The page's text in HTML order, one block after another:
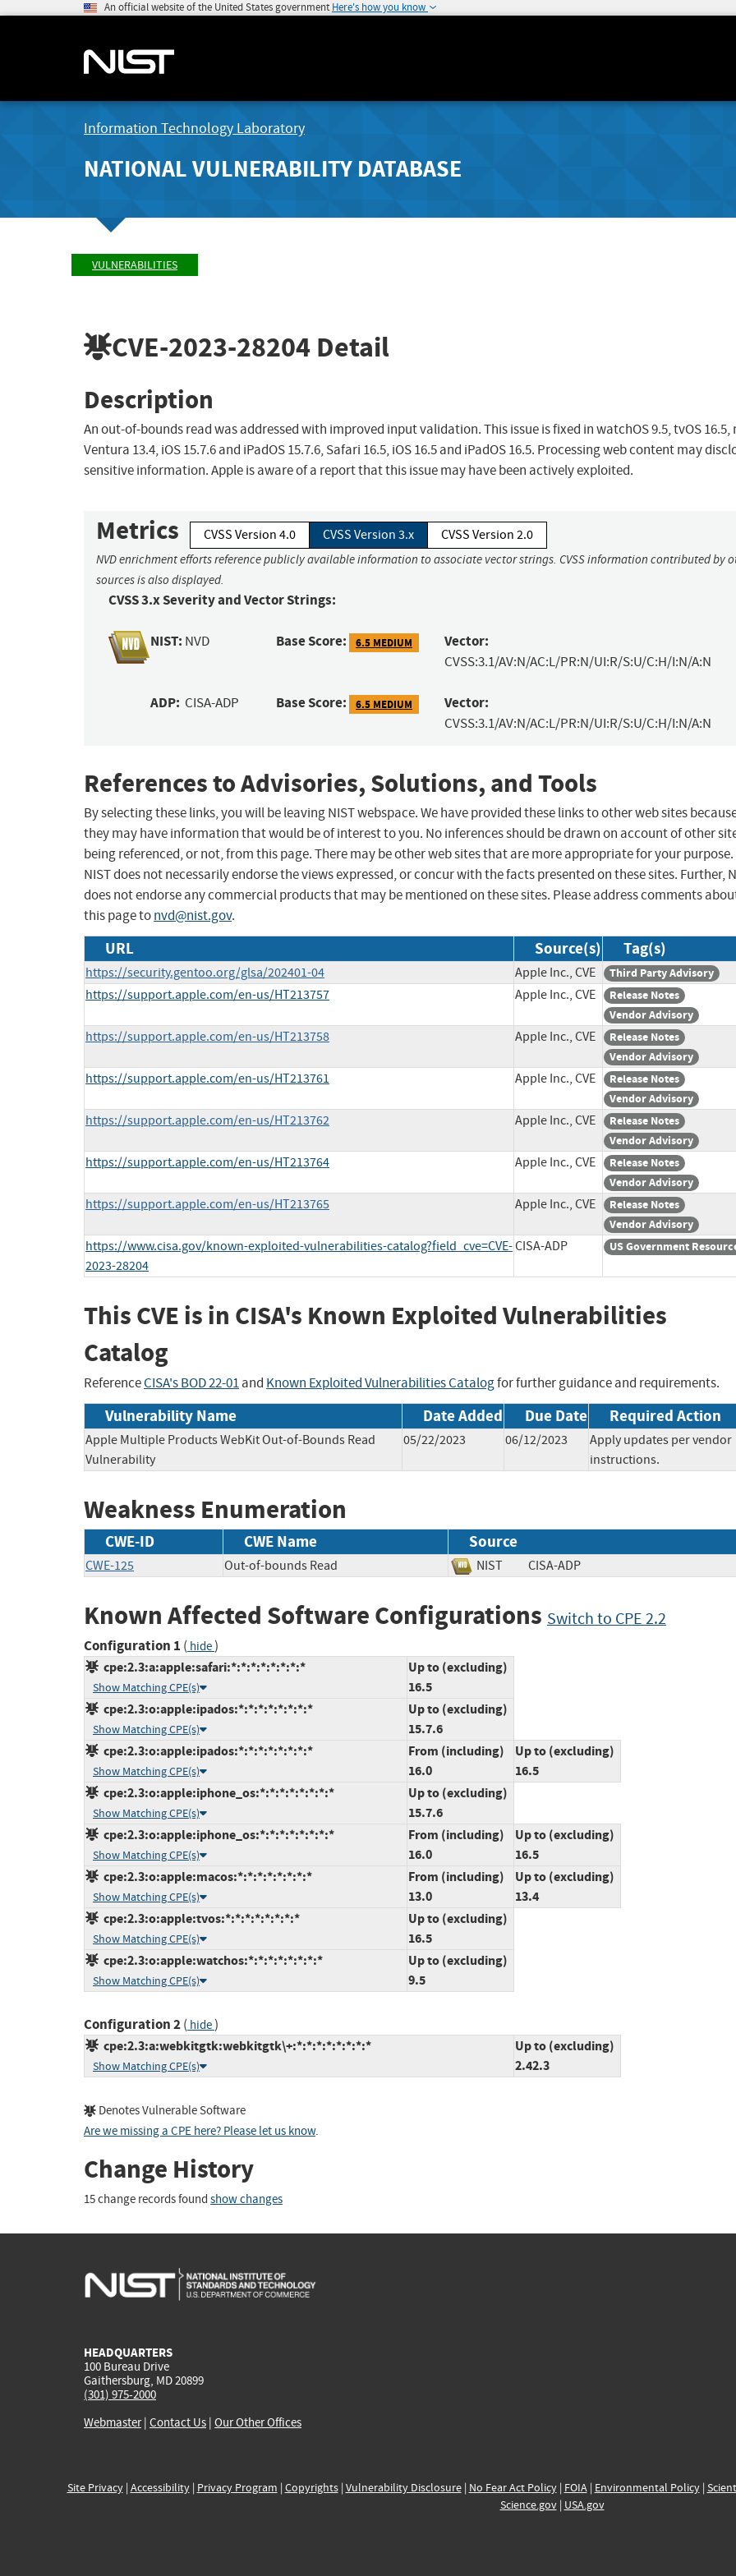
An official website of the United States government Here's how you know
Information Technology Laboratory
NATIONAL VULNERABILITY DATABASE
VULNERABILITIES
CVE-2023-28204 Detail
Description
An out-of-bounds read was addressed with improved input validation. This issue is fixed in watchOS 9.5, tvOS 16.5,
Ventura 13.4, iOS 15.7.6 and iPadOS 15.7.6, Safari 16.5, iOS 16.5 and iPadOS 16.5. Processing web content may
sensitive information. Apple is aware of a report that this issue may have been actively exploited.
Metrics CVSS Version 4.0 CVSS Version 3.x CVSS Version 2.0
NVD enrichment efforts reference publicly available information to associate vector strings. CVSS information contributed by
sources is also displayed.
CVSS 3.x Severity and Vector Strings:
NIST: NVD Base Score: 6.5 MEDIUM Vector:
CVSS:3.1/AV:N/AC:L/PR:N/UI:R/S:U/C:H/I:N/A:N
ADP: CISA-ADP Base Score: 6.5 MEDIUM Vector:
CVSS:3.1/AV:N/AC:L/PR:N/UI:R/S:U/C:H/I:N/A:N
References to Advisories, Solutions, and Tools
By selecting these links, you will be leaving NIST webspace. We have provided these links to other web sites
they may have information that would be of interest to you. No inferences should be drawn on account of other
being referenced, or not, from this page. There may be other web sites that are more appropriate for your purpose.
NIST does not necessarily endorse the views expressed, or concur with the facts presented on these sites. Further,
does not endorse any commercial products that may be mentioned on these sites. Please address comments
this page tonvd@nist.gov.
URL Source(s) Tag(s)
https://security.gentoo.org/glsa/202401-04 Apple Inc., CVE Third Party Advisory
https://support.apple.com/en-us/HT213757 Apple Inc., CVE
Release Notes
Vendor Advisory
https://support.apple.com/en-us/HT213758 Apple Inc., CVE
Release Notes
Vendor Advisory
https://support.apple.com/en-us/HT213761 Apple Inc., CVE
Release Notes
Vendor Advisory
https://support.apple.com/en-us/HT213762 Apple Inc., CVE
Release Notes
Vendor Advisory
https://support.apple.com/en-us/HT213764 Apple Inc., CVE
Release Notes
Vendor Advisory
https://support.apple.com/en-us/HT213765 Apple Inc., CVE
Release Notes
Vendor Advisory
https://www.cisa.gov/known-exploited-vulnerabilities-catalog?field_cve=CVE-
2023-28204
CISA-ADP US Government
This CVE is in CISA's Known Exploited Vulnerabilities
Catalog
ReferenceCISA's BOD 22-01and Known Exploited Vulnerabilities Catalogfor further guidance and requirements.
Vulnerability Name Date Added Due Date Required Action
Apple Multiple Products WebKit Out-of-Bounds Read
Vulnerability
05/22/2023 06/12/2023
Apply updates per vendor
instructions.
Weakness Enumeration
CWE-ID CWE Name Source
CWE-125 Out-of-bounds Read NIST CISA-ADP
Known Affected Software Configurations Switch to CPE 2.2
Configuration 1 ( hide)
cpe:2.3:a:apple:safari:*:*:*:*:*:*:*:*
Show Matching CPE(s)
Up to (excluding)
16.5
cpe:2.3:o:apple:ipados:*:*:*:*:*:*:*:*
Show Matching CPE(s)
Up to (excluding)
15.7.6
cpe:2.3:o:apple:ipados:*:*:*:*:*:*:*:*
Show Matching CPE(s)
From (including)
16.0
Up to (excluding)
16.5
cpe:2.3:o:apple:iphone_os:*:*:*:*:*:*:*:*
Show Matching CPE(s)
Up to (excluding)
15.7.6
cpe:2.3:o:apple:iphone_os:*:*:*:*:*:*:*:*
Show Matching CPE(s)
From (including)
16.0
Up to (excluding)
16.5
cpe:2.3:o:apple:macos:*:*:*:*:*:*:*:*
Show Matching CPE(s)
From (including)
13.0
Up to (excluding)
13.4
cpe:2.3:o:apple:tvos:*:*:*:*:*:*:*:*
Show Matching CPE(s)
Up to (excluding)
16.5
cpe:2.3:o:apple:watchos:*:*:*:*:*:*:*:*
Show Matching CPE(s)
Up to (excluding)
9.5
Configuration 2( hide)
cpe:2.3:a:webkitgtk:webkitgtk\+:*:*:*:*:*:*:*:*
Show Matching CPE(s)
Up to (excluding)
2.42.3
Denotes Vulnerable Software
Are we missing a CPE here? Please let us know.
Change History
15 change records found show changes
HEADQUARTERS
100 Bureau Drive
Gaithersburg, MD 20899
(301) 975-2000
Webmaster| Contact Us | Our Other Offices
Site Privacy| Accessibility| Privacy Program | Copyrights| Vulnerability Disclosure| No Fear Act Policy| FOIA| Environmental Policy|
Science.gov| USA.gov